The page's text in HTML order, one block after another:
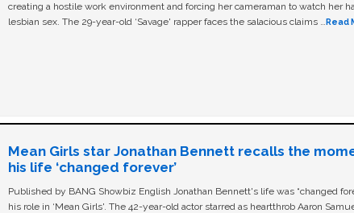
creating a hostile work environment and forcing her cameraman to watch her
lesbian sex. The 29-year-old ‘Savage' rapper faces the salacious claims …Read
Mean Girls star Jonathan Bennett recalls the
his life ‘changed forever’
Published by BANG Showbiz English Jonathan Bennett's life was “changed
his role in ‘Mean Girls'. The 42-year-old actor starred as heartthrob Aaron